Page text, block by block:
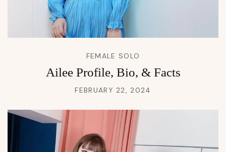
FEMALE SOLO
Ailee Profile, Bio, & Facts
FEBRUARY 22, 2024